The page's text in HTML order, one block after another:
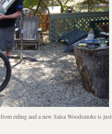
riding and a new Salsa Woodsmoke is just